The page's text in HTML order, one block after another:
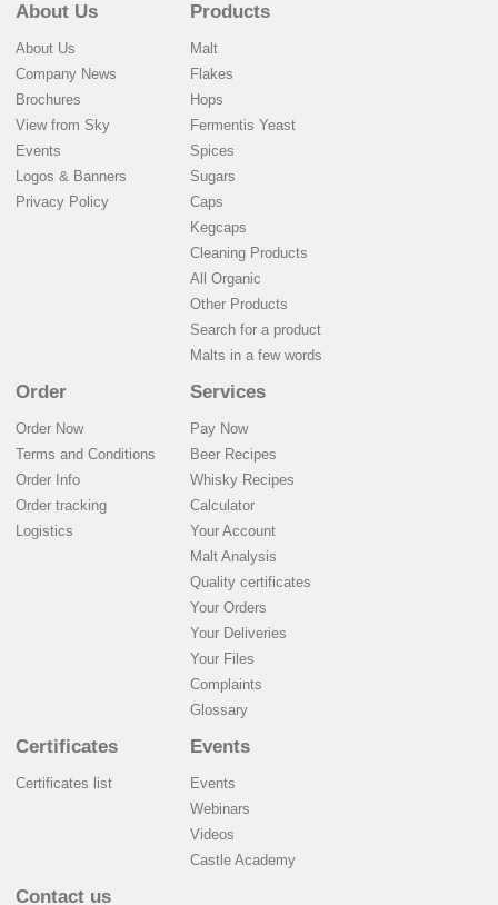
About Us
About Us
Company News
Brochures
View from Sky
Events
Logos & Banners
Privacy Policy
Products
Malt
Flakes
Hops
Fermentis Yeast
Spices
Sugars
Caps
Kegcaps
Cleaning Products
All Organic
Other Products
Search for a product
Malts in a few words
Order
Order Now
Terms and Conditions
Order Info
Order tracking
Logistics
Services
Pay Now
Beer Recipes
Whisky Recipes
Calculator
Your Account
Malt Analysis
Quality certificates
Your Orders
Your Deliveries
Your Files
Complaints
Glossary
Certificates
Certificates list
Events
Events
Webinars
Videos
Castle Academy
Contact us